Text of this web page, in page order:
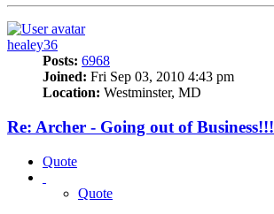
healey36
Posts: 6968
Joined: Fri Sep 03, 2010 4:43 pm
Location: Westminster, MD
Re: Archer - Going out of Business!!!
Quote
Quote